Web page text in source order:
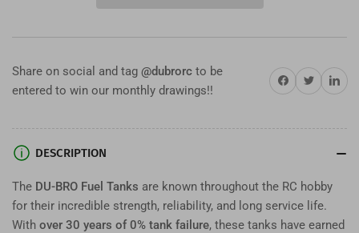
–
RC
Fuel
for
Glow
&amp;
Engines
–
RC
Fuel
for
Engines
Share on social and tag @dubrorc to be
entered to win our monthly drawings!!
Share on Facebook
TwitterShare
DESCRIPTION
The DU-BRO Fuel Tanks are known throughout the RC hobby
for their incredible strength, reliability, and long service life.
With over 30 years of 0% tank failure, these tanks have earned